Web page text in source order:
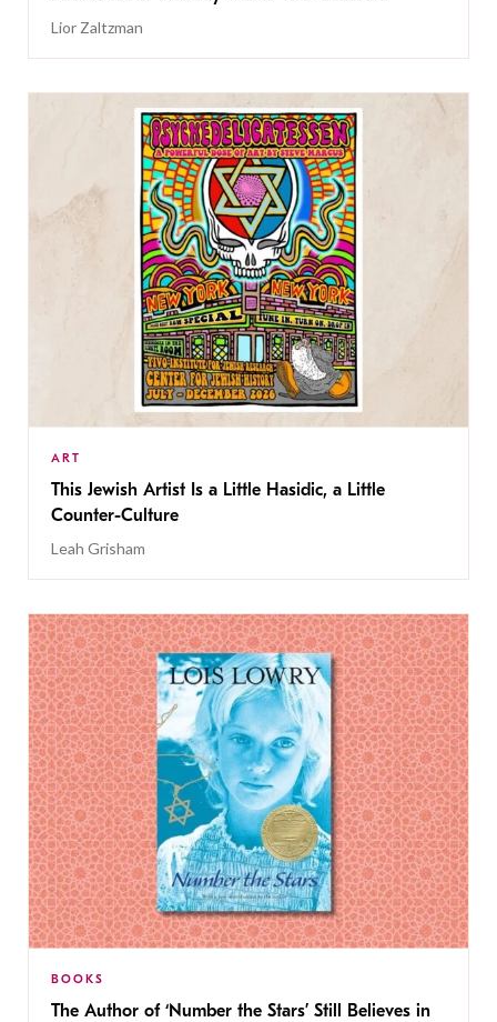
Lior Zaltzman
ART
This Jewish Artist Is a Little Hasidic, a Little
Counter-Culture
Leah Grisham
BOOKS
The Author of ‘Number the Stars’ Still Believes in